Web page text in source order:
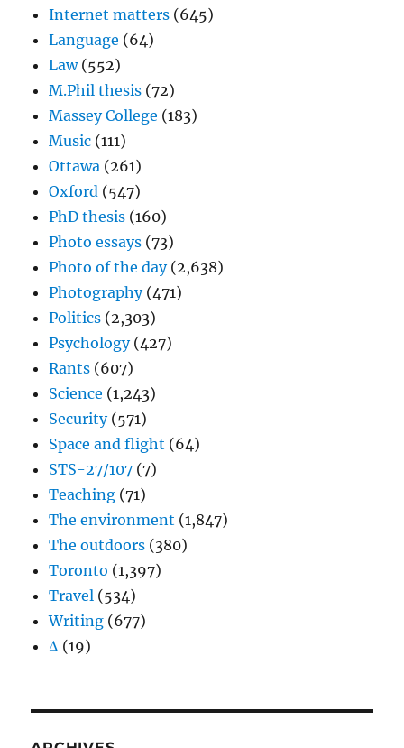
Internet matters (645)
Language (64)
Law(552)
M.Phil thesis (72)
Massey College (183)
Music (111)
Ottawa (261)
Oxford (547)
PhD thesis (160)
Photo essays (73)
Photo of the day(2,638)
Photography(471)
Politics (2,303)
Psychology(427)
Rants (607)
Science (1,243)
Security(571)
Space and flight (64)
STS-27/107 (7)
Teaching (71)
The environment (1,847)
The outdoors (380)
Toronto (1,397)
Travel (534)
Writing (677)
Δ (19)